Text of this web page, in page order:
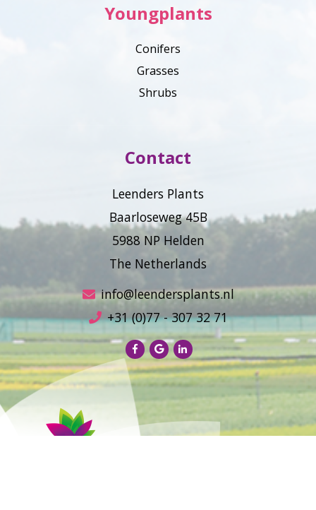
Youngplants
Conifers
Grasses
Shrubs
Contact
Leenders Plants
Baarloseweg 45B
5988 NP Helden
The Netherlands
info@leendersplants.nl
+31 (0)77 - 307 32 71